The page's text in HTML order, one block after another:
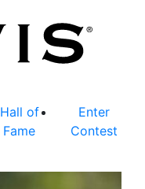
Hall of
Fame
Enter
Contest